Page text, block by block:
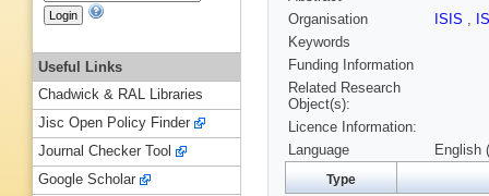
Organisation
ISIS ,
Keywords
Funding Information
Related Research
Object(s):
Licence Information:
Language
English
Type
Useful Links
Chadwick & RAL Libraries
Jisc Open Policy Finder
Journal Checker Tool
Google Scholar